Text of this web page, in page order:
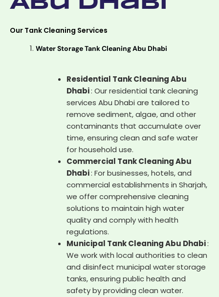
Our Tank Cleaning Services
Water Storage Tank Cleaning Abu Dhabi
Residential Tank Cleaning Abu
Dhabi: Our residential tank cleaning
services Abu Dhabi are tailored to
remove sediment, algae, and other
contaminants that accumulate over
time, ensuring clean and safe water
for household use.
Commercial Tank Cleaning Abu
Dhabi: For businesses, hotels, and
commercial establishments in Sharjah,
we offer comprehensive cleaning
solutions to maintain high water
quality and comply with health
regulations.
Municipal Tank Cleaning Abu Dhabi:
We work with local authorities to clean
and disinfect municipal water storage
tanks, ensuring public health and
safety by providing clean water.